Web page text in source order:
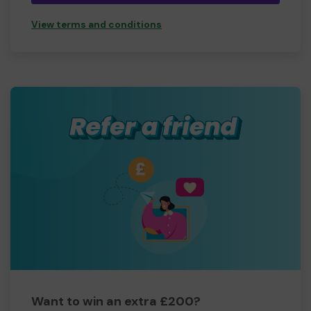
View terms and conditions
Want to win an extra £200?